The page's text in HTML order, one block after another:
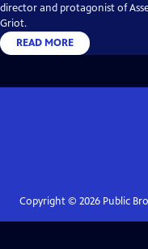
director and protagonist of
Griot.
READ MORE
Copyright © 2026Public